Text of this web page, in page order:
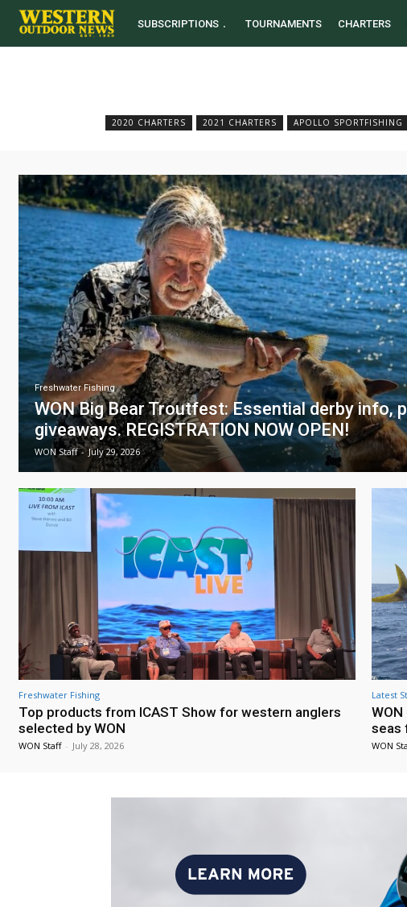
SUBSCRIPTIONS TOURNAMENTS CHARTERS
2020 CHARTERS 2021 CHARTERS APOLLO SPORTFISHING
Freshwater Fishing
WON Big Bear Troutfest: Essential derby info,
giveaways. REGISTRATION NOW OPEN!
WON Staff - July 29, 2026
Freshwater Fishing
Top products from ICAST Show for western anglers
selected by WON
WON Staff - July 28, 2026
Latest
seas
WON